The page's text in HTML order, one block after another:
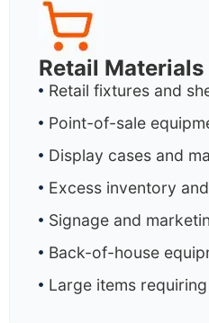
Retail Materials
Retail fixtures and
Point-of-sale
Display cases and
Excess inventory
Signage and
Back-of-house
Large items